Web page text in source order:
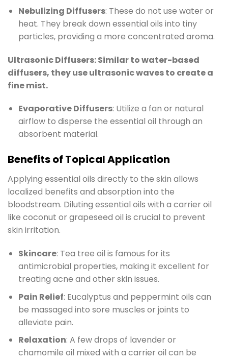
Nebulizing Diffusers: These do not use water or
heat. They break down essential oils into tiny
particles, providing a more concentrated aroma.
Ultrasonic Diffusers: Similar to water-based
diffusers, they use ultrasonic waves to create a
fine mist.
Evaporative Diffusers: Utilize a fan or natural
airflow to disperse the essential oil through an
absorbent material.
Benefits of Topical Application
Applying essential oils directly to the skin allows
localized benefits and absorption into the
bloodstream. Diluting essential oils with a carrier oil
like coconut or grapeseed oil is crucial to prevent
skin irritation.
Skincare: Tea tree oil is famous for its
antimicrobial properties, making it excellent for
treating acne and other skin issues.
Pain Relief: Eucalyptus and peppermint oils can
be massaged into sore muscles or joints to
alleviate pain.
Relaxation: A few drops of lavender or
chamomile oil mixed with a carrier oil can be